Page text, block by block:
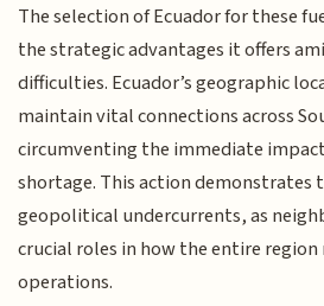
The selection of Ecuador for these
the strategic advantages it offers
difficulties. Ecuador’s geographic
maintain vital connections across
circumventing the immediate
shortage. This action demonstrates
geopolitical undercurrents, as
crucial roles in how the entire
operations.